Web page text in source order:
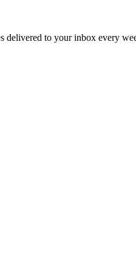
delivered to your inbox every